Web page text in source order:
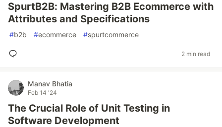
SpurtB2B: Mastering B2B Ecommerce with
Attributes and Specifications
#b2b #ecommerce #spurtcommerce
2 min read
Manav Bhatia
Feb 14 '24
The Crucial Role of Unit Testing in
Software Development